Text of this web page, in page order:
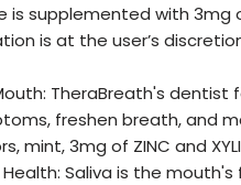
is supplemented with
is at the user’s
TheraBreath's
freshen breath, and
mint, 3mg of ZINC and
Saliva is the